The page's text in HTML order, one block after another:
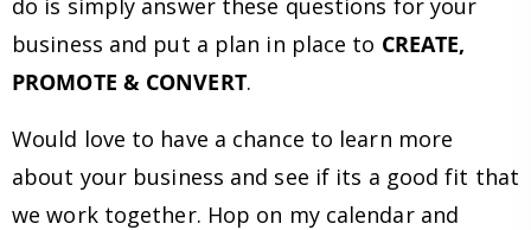
do is simply answer these questions for your
business and put a plan in place to CREATE,
PROMOTE & CONVERT.
Would love to have a chance to learn more
about your business and see if its a good fit that
we work together. Hop on my calendar and